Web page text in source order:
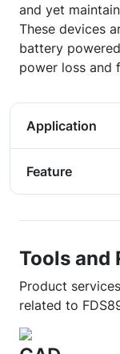
and yet
These devices
battery
power loss and
Application
Feature
Tools and
Product
related to